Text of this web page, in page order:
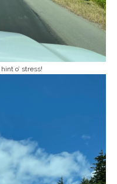
o’ stress!